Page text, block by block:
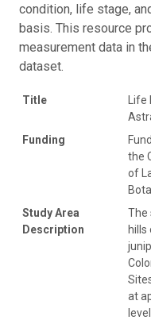
condition, life stage,
basis. This resource
measurement data in
dataset.
Title
Funding
the
of
Study Area
Description
The
hills
at